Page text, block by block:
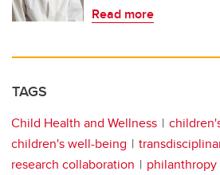
Read more
TAGS
Child Health and Wellness
children's well-being
research collaboration
philanthropy